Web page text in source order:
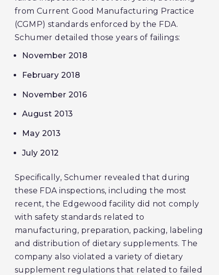
from Current Good Manufacturing Practice
(CGMP) standards enforced by the FDA.
Schumer detailed those years of failings:
November 2018
February 2018
November 2016
August 2013
May 2013
July 2012
Specifically, Schumer revealed that during
these FDA inspections, including the most
recent, the Edgewood facility did not comply
with safety standards related to
manufacturing, preparation, packing, labeling
and distribution of dietary supplements. The
company also violated a variety of dietary
supplement regulations that related to failed